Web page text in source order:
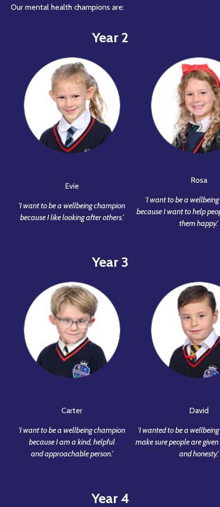
Our mental health champions are:
Year 2
Evie
'I want to be a wellbeing champion
because I like looking after others.'
Rosa
'I want to be a
because I want to help
them happy.'
Year 3
Carter
'I want to be a wellbeing champion
because I am a kind, helpful
and approachable person.'
David
'I wanted to be a
make sure people are
and honesty.'
Year 4